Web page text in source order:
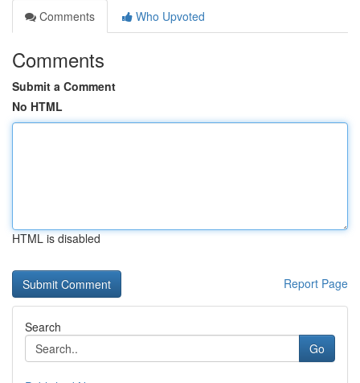
Comments
Who Upvoted
Comments
Submit a Comment
No HTML
HTML is disabled
Report Page
Search
Go